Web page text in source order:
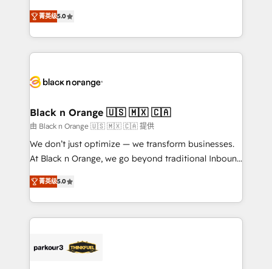
detailed financial rationale with a focus on ROI and
TCO. As a trusted extension of your team, we
business up for long-term success. Unlock your
world experience to our client engagements. "Blue
Frog is a top, trusted partner in HubSpot's
ecosystem for a reason. Their team brings over a
decade of experience to the table, along with deep
for driving growth. They are committed to helping
their unique business needs. We are thrilled to have
Blue Frog in the HubSpot ecosystem leading the
way for customers!" - Yamini Rangan, CEO of
HubSpot “Our experience with the team at Blue Frog
of experience and quality of skilled staff has earned
them a trusted reputation within the HubSpot
Program, HubSpot.
菁英级5.0
Black n Orange 🇺🇸 🇲🇽 🇨🇦
由 Black n Orange 🇺🇸 🇲🇽 🇨🇦 提供
We don’t just optimize — we transform businesses.
At Black n Orange, we go beyond traditional Inbound
Marketing with our exclusive methodologies:
BOOMS and BOOST. Together, they form a powerful
combination that has driven success for over 800
businesses worldwide. As Elite HubSpot Partners, we
strategies that integrate data-driven marketing,
菁英级5.0